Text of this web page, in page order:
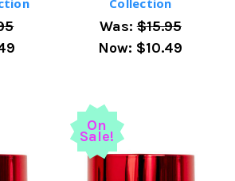
Was:$15.95
Now: $10.49
On
Sale!